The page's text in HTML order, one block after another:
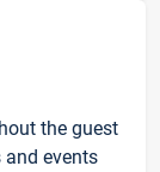
the guest
events